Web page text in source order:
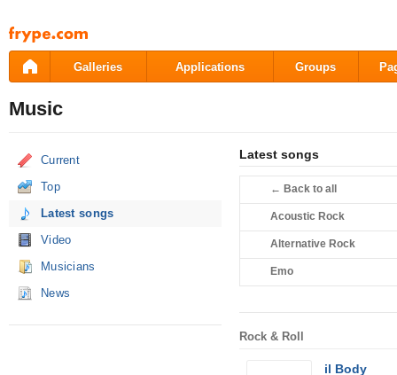
Pāriet
uz
saturu
Galleries Applications Groups
Music
Current
Top
Latest songs
Video
Musicians
News
Latest songs
← Back to all
Acoustic Rock
Alternative Rock
Emo
Rock & Roll
il Body